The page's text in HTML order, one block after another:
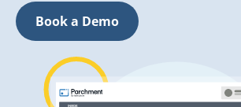
Book a Demo